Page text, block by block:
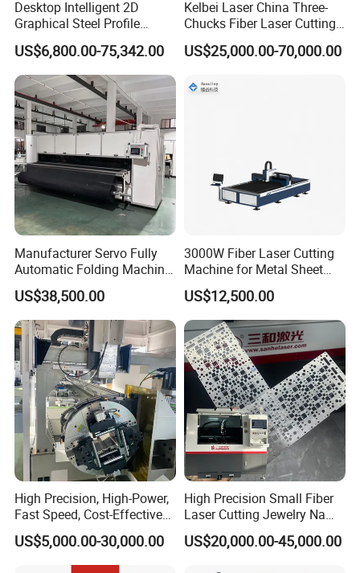
Desktop Intelligent 2D
Graphical Steel Profile
Cutting Machine CNC Fiber
Laser Cutting Machine for
Sale
US$6,800.00-75,342.00
Kelbei Laser China Three-
Chucks Fiber Laser Cutting
Machine for Metal Tube
Cutting with Automatic
US$25,000.00-70,000.00
Manufacturer Servo Fully
Automatic Folding Machine
for Sunshade Curtain, Plisse
Blind, Retractable Mosquito
Fly Screen Mesh
US$38,500.00
3000W Fiber Laser Cutting
Machine for Metal Sheet
Aluminum Brass CE
US$12,500.00
High Precision, High-Power,
Fast Speed, Cost-Effective
Laser Cutting Machine CNC
Laser Machine with CE
Certification, Capable of
US$5,000.00-30,000.00
High Precision Small Fiber
Laser Cutting Jewelry Name
Fiber Laser Cutting Machine
US$20,000.00-45,000.00